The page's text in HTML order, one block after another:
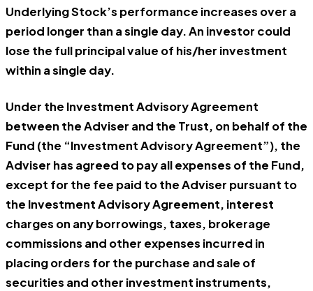
Underlying Stock’s performance increases over a
period longer than a single day. An investor could
lose the full principal value of his/her investment
within a single day.
Under the Investment Advisory Agreement
between the Adviser and the Trust, on behalf of the
Fund (the “Investment Advisory Agreement”), the
Adviser has agreed to pay all expenses of the Fund,
except for the fee paid to the Adviser pursuant to
the Investment Advisory Agreement, interest
charges on any borrowings, taxes, brokerage
commissions and other expenses incurred in
placing orders for the purchase and sale of
securities and other investment instruments,